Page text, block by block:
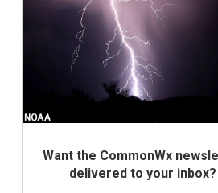
Want the CommonWx
delivered to your inbox?